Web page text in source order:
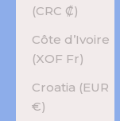
(CRC ₡)
Côte d’Ivoire
(XOF Fr)
Croatia (EUR
€)